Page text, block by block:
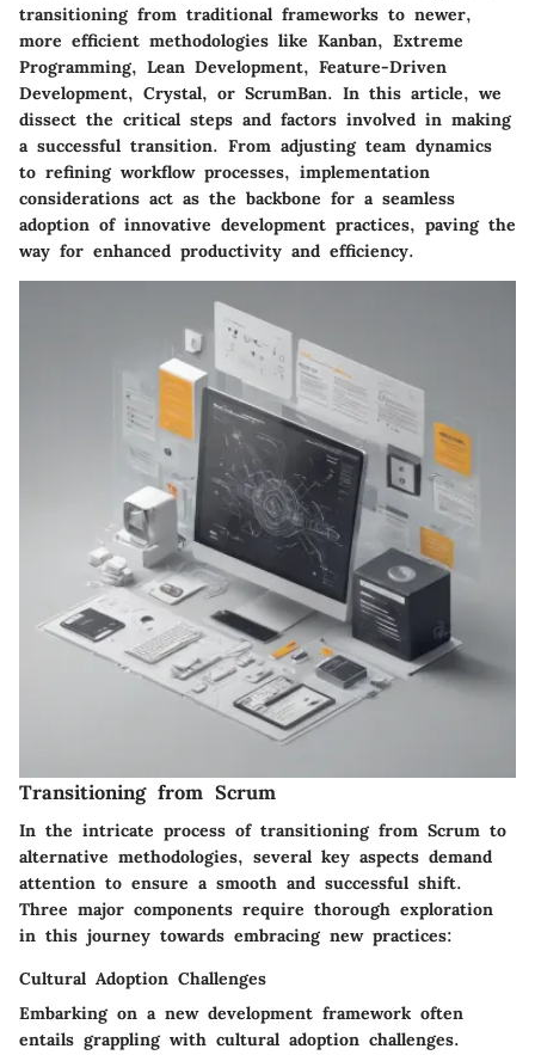
transitioning from traditional frameworks to newer,
more efficient methodologies like Kanban, Extreme
Programming, Lean Development, Feature-Driven
Development, Crystal, or ScrumBan. In this article, we
dissect the critical steps and factors involved in making
a successful transition. From adjusting team dynamics
to refining workflow processes, implementation
considerations act as the backbone for a seamless
adoption of innovative development practices, paving the
way for enhanced productivity and efficiency.
Transitioning from Scrum
In the intricate process of transitioning from Scrum to
alternative methodologies, several key aspects demand
attention to ensure a smooth and successful shift.
Three major components require thorough exploration
in this journey towards embracing new practices:
Cultural Adoption Challenges
Embarking on a new development framework often
entails grappling with cultural adoption challenges.